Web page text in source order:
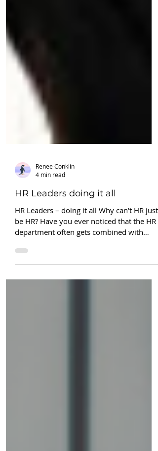
Renee Conklin
HR Leaders doing it all
HR Leaders – doing it all Why can’t HR just
be HR? Have you ever noticed that the HR
other...